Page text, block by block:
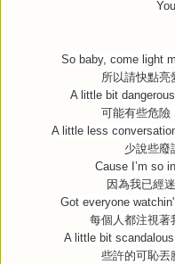
So baby, come light
所以請快點亮
A little bit
可能有些危險
A little less
少說些廢
Cause I’m so
因為我已經
Got everyone
每個人都注視著
A little bit
些許的可恥丟